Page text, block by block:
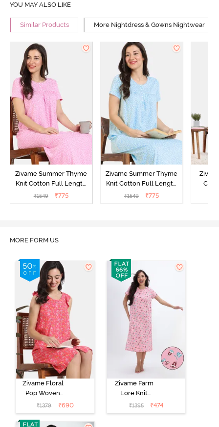
YOU MAY ALSO LIKE
Similar Products More Nightdress & Gowns Nightwear
Zivame Summer Thyme
Knit Cotton Full Length
Nightdress - Begonia Pink
₹1549 ₹775
Zivame Summer Thyme
Knit Cotton Full Length
Nightdress - Starlight
₹1549 ₹775
MORE FORM US
Zivame Floral
Pop Woven
Knee Length
Nightdress -
Coral Paradise
₹1379 ₹690
Zivame Farm
Lore Knit
Cotton Mid
Length
₹1395 ₹474